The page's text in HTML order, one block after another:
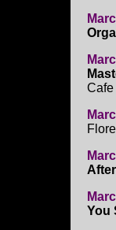
Cafe
You